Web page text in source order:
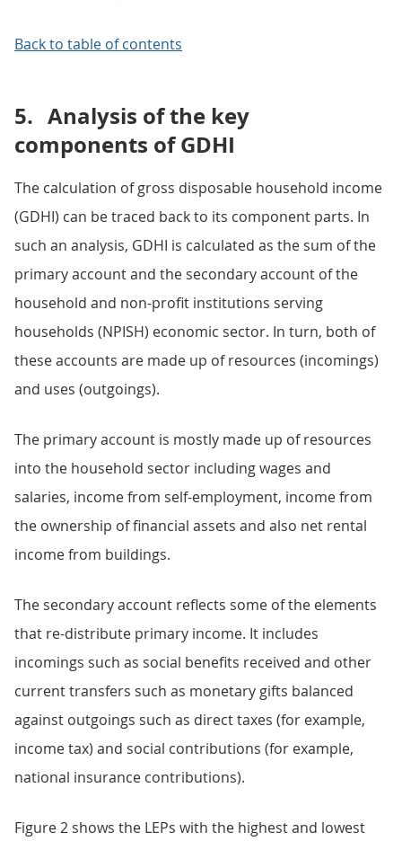
Back to table of contents
5. Analysis of the key
components of GDHI
The calculation of gross disposable household income
(GDHI) can be traced back to its component parts. In
such an analysis, GDHI is calculated as the sum of the
primary account and the secondary account of the
household and non-profit institutions serving
households (NPISH) economic sector. In turn, both of
these accounts are made up of resources (incomings)
and uses (outgoings).
The primary account is mostly made up of resources
into the household sector including wages and
salaries, income from self-employment, income from
the ownership of financial assets and also net rental
income from buildings.
The secondary account reflects some of the elements
that re-distribute primary income. It includes
incomings such as social benefits received and other
current transfers such as monetary gifts balanced
against outgoings such as direct taxes (for example,
income tax) and social contributions (for example,
national insurance contributions).
Figure 2 shows the LEPs with the highest and lowest